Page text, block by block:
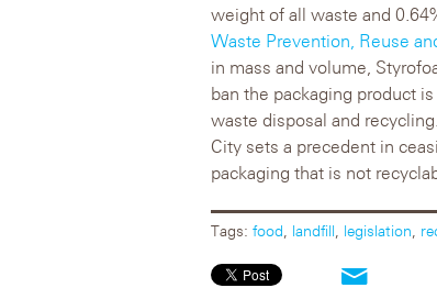
weight of all waste and
Waste Prevention, Reuse
in mass and volume,
ban the packaging product
waste disposal and
City sets a precedent in
packaging that is not
Tags: food landfill legislation